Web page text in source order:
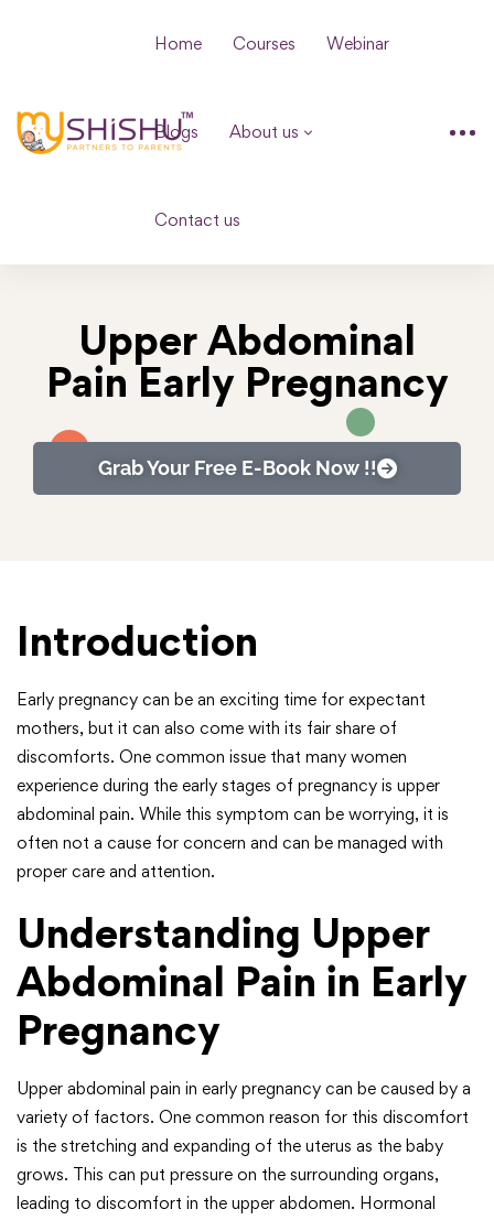
Home Courses Webinar
Blogs About us
Contact us
Upper Abdominal
Pain Early Pregnancy
Grab Your Free E-Book Now !!
Introduction
Early pregnancy can be an exciting time for expectant
mothers, but it can also come with its fair share of
discomforts. One common issue that many women
experience during the early stages of pregnancy is upper
abdominal pain. While this symptom can be worrying, it is
often not a cause for concern and can be managed with
proper care and attention.
Understanding Upper
Abdominal Pain in Early
Pregnancy
Upper abdominal pain in early pregnancy can be caused by a
variety of factors. One common reason for this discomfort
is the stretching and expanding of the uterus as the baby
grows. This can put pressure on the surrounding organs,
leading to discomfort in the upper abdomen. Hormonal